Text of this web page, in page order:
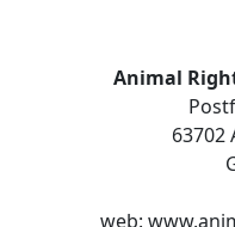
Animal
63702
web: